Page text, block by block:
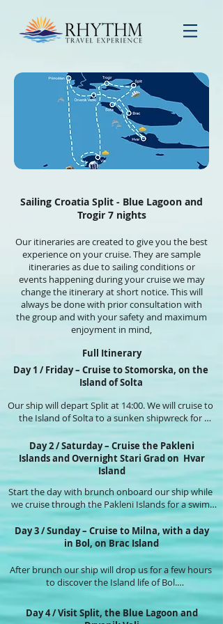
Sailing Croatia Split - Blue Lagoon and
Trogir 7 nights
Our itineraries are created to give you the best
experience on your cruise. They are sample
itineraries as due to sailing conditions or
events happening during your cruise we may
change the itinerary at short notice. This will
always be done with prior consultation with
the group and with your safety and maximum
enjoyment in mind,
Full Itinerary
Day 1 / Friday – Cruise to Stomorska, on the
Island of Solta
Our ship will depart Split at 14:00. We will cruise to
the Island of Solta to a sunken shipwreck for
snorkelling and swimming in a pristine bay for a
few hours while, we get to know our fellow guests.
This-afternoon, we'll enjoy cheese and wine tasting
included on our ship.
Tonight, you’ll be able to stroll through the
intimate port town of Stomorska, or enjoy our ship
whilst sipping a cocktail made by our bar person
on our sundeck.
Day 2 / Saturday – Cruise the Pakleni
Islands and Overnight Stari Grad on Hvar
Island
Start the day with brunch onboard our ship while
we cruise through the Pakleni Islands for a swim.
Today our ship will drop us off in the medieval port
town of Hvar. We take a  casual walk up to the
fortress that overlooks  the whole Pakleni Islands,
where we can get that picture postcard photo!.
Plenty of places for a glass of wine or lunch.
spend the night in Stari Grad port on Hvar Island.
Day 3 / Sunday – Cruise to Milna, with a day
in Bol, on Brac Island
After brunch our ship will drop us for a few hours
to discover the Island life of Bol.
After lunch on the ship we’ll swim in a beautiful bay
and have the opportunity to enter a former
Day 4 / Visit Split, the Blue Lagoon and